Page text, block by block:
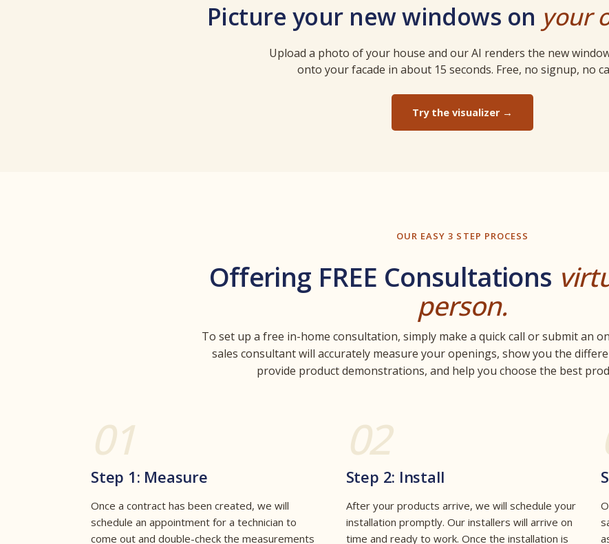
Picture your new windows on your
Upload a photo of your house and our AI renders the new
onto your facade in about 15 seconds. Free, no signup, no
Try the visualizer →
OUR EASY 3 STEP PROCESS
Offering FREE Consultations
person.
To set up a free in-home consultation, simply make a quick call or submit an
sales consultant will accurately measure your openings, show you the
provide product demonstrations, and help you choose the best
01
Step 1: Measure
Once a contract has been created, we will
schedule an appointment for a technician to
come out and double-check the measurements
02
Step 2: Install
After your products arrive, we will schedule your
installation promptly. Our installers will arrive on
time and ready to work. Once the installation is